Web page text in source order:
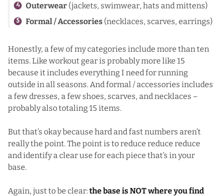
Outerwear (jackets, swimwear, hats and mittens)
Formal / Accessories (necklaces, scarves, earrings)
Honestly, a few of my categories include more than ten
items. Like workout gear is probably more like 15
because it includes everything I need for running
outside in all seasons. And formal / accessories includes
a few dresses, a few shoes, scarves, and necklaces –
probably also totaling 15 items.
But that’s okay because hard and fast numbers aren’t
really the point. The point is to reduce reduce reduce
and identify a clear use for each piece that’s in your
base.
Again, just to be clear:the base is NOT where you find